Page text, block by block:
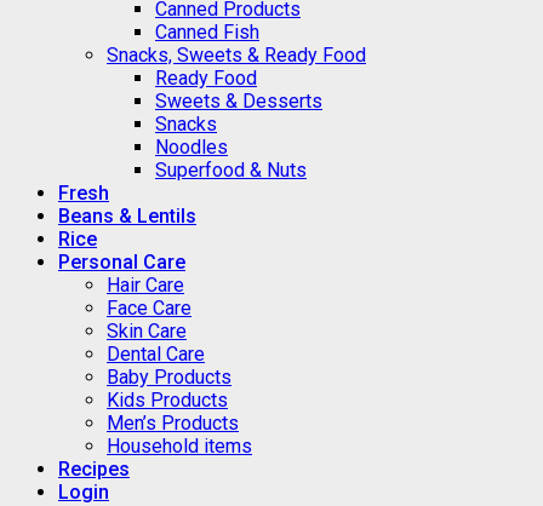
Canned Products
Canned Fish
Snacks, Sweets & Ready Food
Ready Food
Sweets & Desserts
Snacks
Noodles
Superfood & Nuts
Fresh
Beans & Lentils
Rice
Personal Care
Hair Care
Face Care
Skin Care
Dental Care
Baby Products
Kids Products
Men’s Products
Household items
Recipes
Login